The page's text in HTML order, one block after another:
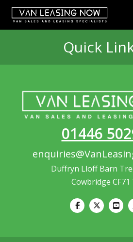
Quick
01446
Duffryn Lloff Barn
Cowbridge CF71